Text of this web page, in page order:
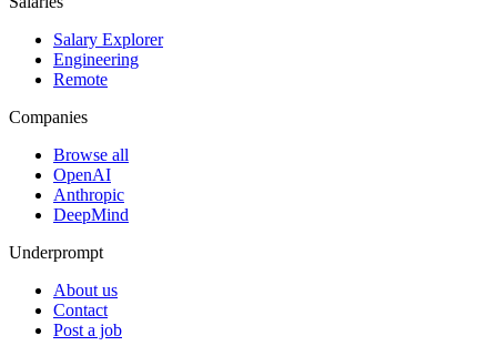
Salary Explorer
Engineering
Remote
Companies
Browse all
OpenAI
Anthropic
DeepMind
Underprompt
About us
Contact
Post a job